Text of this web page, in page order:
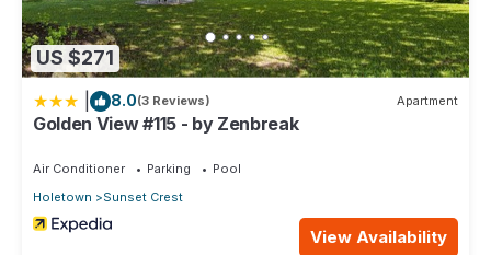
US $271
8.0(3 Reviews) Apartment
Golden View #115 - by Zenbreak
Air Conditioner Parking
Pool
Holetown
Sunset Crest
View Availability